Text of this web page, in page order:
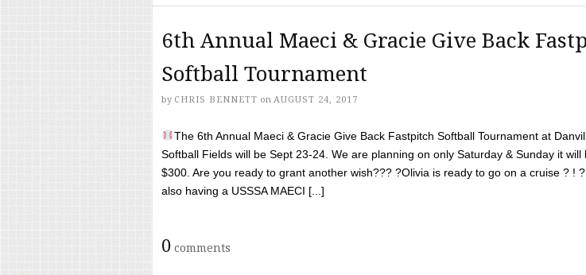
6th Annual Maeci & Gracie Give Back
Softball Tournament
by CHRIS BENNETT on AUGUST 24, 2017
The 6th Annual Maeci & Gracie Give Back Fastpitch Softball Tournament at
Softball Fields will be Sept 23-24. We are planning on only Saturday & Sunday it will
$300. Are you ready to grant another wish??? ?Olivia is ready to go on a cruise ? ! ?
also having a USSSA MAECI [...]
0 comments